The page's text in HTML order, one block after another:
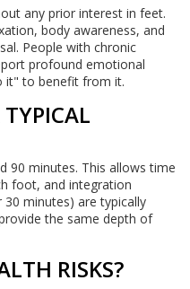
any prior interest in feet.
body awareness, and
People with chronic
profound emotional
it" to benefit from it.
90 minutes. This allows time
foot, and integration
minutes) are typically
the same depth of
RISKS?